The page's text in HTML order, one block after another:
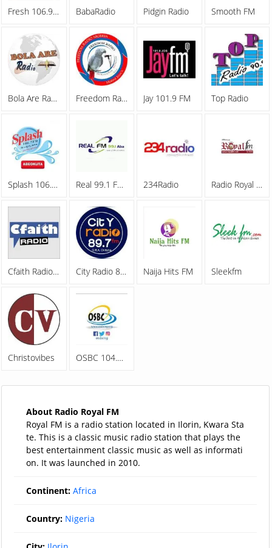
Fresh 106.9 FM BabaRadio Pidgin Radio Smooth FM
Bola Are Radio Freedom Radio Jay 101.9 FM Top Radio
Splash 106.7 FM Real 99.1 FM Aba 234Radio Radio Royal FM
Cfaith Radio Network City Radio 89.7FM Naija Hits FM Sleekfm
Christovibes OSBC 104.5FM
About Radio Royal FM
Royal FM is a radio station located in Ilorin, Kwara Sta
te. This is a classic music radio station that plays the
best entertainment classic music as well as informati
on. It was launched in 2010.
Continent: Africa
Country: Nigeria